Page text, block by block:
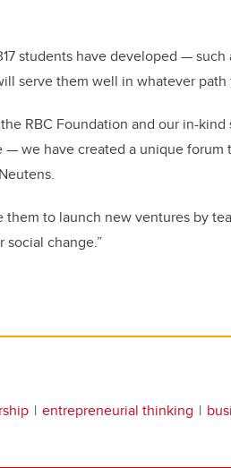
students have developed —
serve them well in whatever path
RBC Foundation and our in-
— we have created a unique
them to launch new ventures by
change.”
entrepreneurial thinking